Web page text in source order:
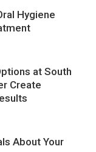
Hygiene
at South
Create
About Your